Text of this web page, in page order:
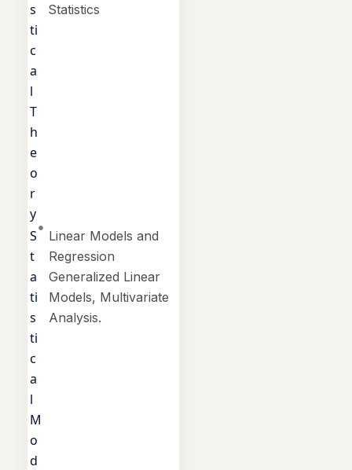
s
ti
c
a
l
T
h
e
o
r
y
Statistics
S
t
a
ti
s
ti
c
a
l
M
o
d
Linear Models and
Regression
Generalized Linear
Models, Multivariate
Analysis.